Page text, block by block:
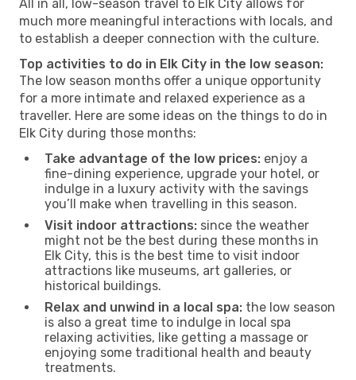
All in all, low-season travel to Elk City allows for
much more meaningful interactions with locals, and
to establish a deeper connection with the culture.
Top activities to do in Elk City in the low season:
The low season months offer a unique opportunity
for a more intimate and relaxed experience as a
traveller. Here are some ideas on the things to do in
Elk City during those months:
Take advantage of the low prices: enjoy a
fine-dining experience, upgrade your hotel, or
indulge in a luxury activity with the savings
you’ll make when travelling in this season.
Visit indoor attractions: since the weather
might not be the best during these months in
Elk City, this is the best time to visit indoor
attractions like museums, art galleries, or
historical buildings.
Relax and unwind in a local spa: the low season
is also a great time to indulge in local spa
relaxing activities, like getting a massage or
enjoying some traditional health and beauty
treatments.